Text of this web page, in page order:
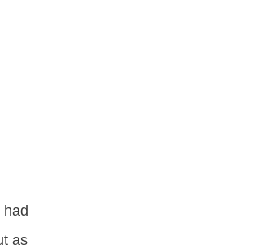
had
as